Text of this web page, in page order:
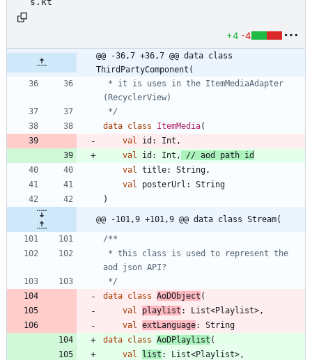
+4 -4
@@ -36,7 +36,7 @@ data class
ThirdPartyComponent(
*/
data class ItemMedia(
val
id : Int ,
val
id : Int ,
val
title: String ,
val
posterUrl :
String
)
@@ -101,9 +101,9 @@ data class Stream(
*/
data class AoDObject (
val
playlist : List<Playlist> ,
val
extLanguage:
String
data class AoDPlaylist (
val
list : List<Playlist> ,